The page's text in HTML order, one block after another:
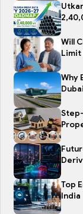
Will
Limit
Why
Top
India